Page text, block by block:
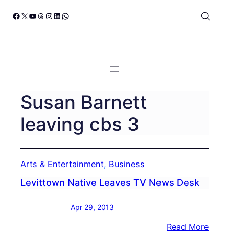
Skip
Facebook
X YouTube
Threads
Instagram
LinkedIn
WhatsApp
Susan Barnett
leaving cbs 3
Arts & Entertainment, Business
Levittown Native Leaves TV News Desk
Apr 29, 2013
Read More: